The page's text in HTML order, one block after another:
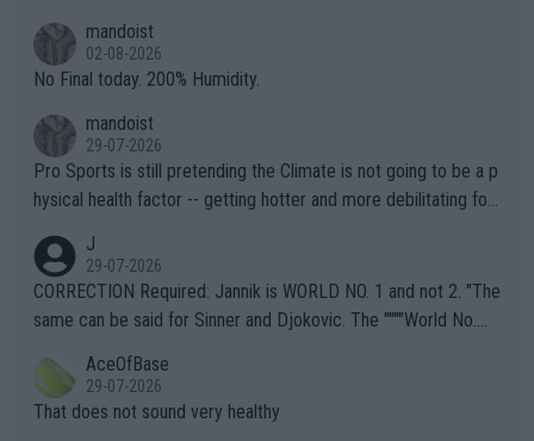
n) telling the World's Top Players they are, essentially, full of sh
it.
mandoist
02-08-2026
No Final today. 200% Humidity.
mandoist
29-07-2026
Pro Sports is still pretending the Climate is not going to be a p
hysical health factor -- getting hotter and more debilitating for
g to" get hotter... IT IS ALREADY HERE!! Sport governing bodi
es and venues are -- and have been -- disregarding the warning
s regarding the Future temperatures when it comes to outdoo
alike. Are these financially greedy entities intentionally pretendi
ng Climate Change is not happening? Or merely gambling with t
heir own futures, as well as the athletes' health and futures as
J
29-07-2026
CORRECTION Required: Jannik is WORLD NO. 1 and not 2. "The
same can be said for Sinner and Djokovic. The """"World No.
r the Cincinnati Open ahead of the important US Open. If he wa
s set to participate in both, it would be a lot of tennis with him
AceOfBase
29-07-2026
That does not sound very healthy